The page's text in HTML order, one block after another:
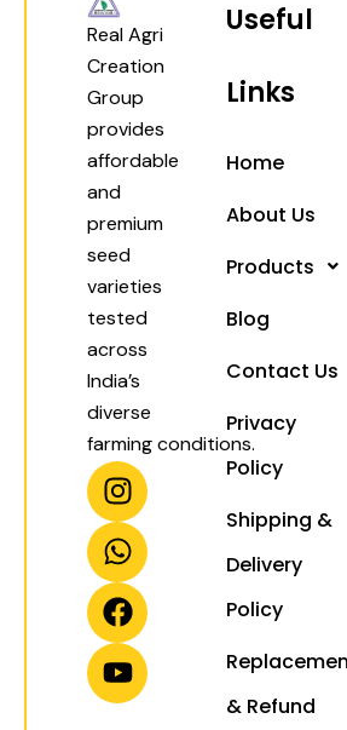
Real Agri
Creation
Group
provides
affordable
and
premium
seed
varieties
tested
across
India’s
diverse
farming conditions.
I
n
s
t
a
g
r
a
W
h
a
t
s
a
p
p
F
a
c
e
b
o
o
k
Y
o
u
t
u
b
e
Useful
Links
Home
About Us
Products
Blog
Contact Us
Privacy
Policy
Shipping &
Delivery
Policy
& Refund